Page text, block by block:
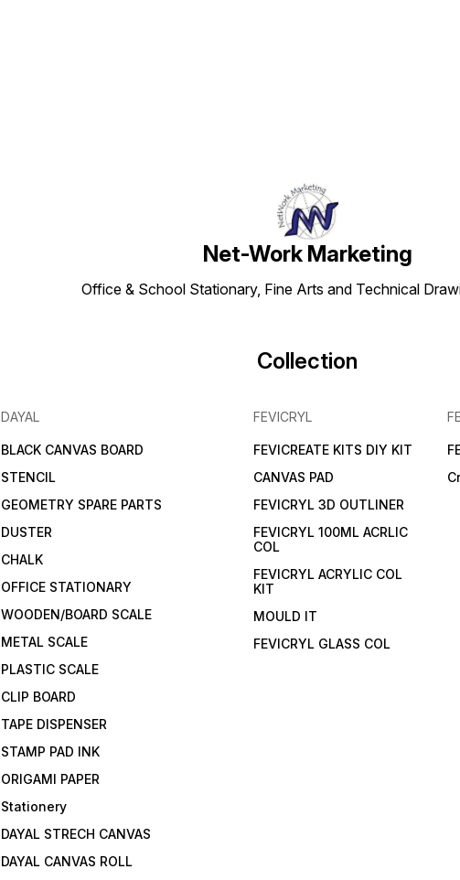
Net-Work Marketing
Office & School Stationary, Fine Arts and Technical
Collection
DAYAL
BLACK CANVAS BOARD
STENCIL
GEOMETRY SPARE PARTS
DUSTER
CHALK
OFFICE STATIONARY
WOODEN/BOARD SCALE
METAL SCALE
PLASTIC SCALE
CLIP BOARD
TAPE DISPENSER
STAMP PAD INK
ORIGAMI PAPER
Stationery
DAYAL STRECH CANVAS
DAYAL CANVAS ROLL
FEVICRYL
FEVICREATE KITS DIY KIT
CANVAS PAD
FEVICRYL 3D OUTLINER
FEVICRYL 100ML ACRLIC
COL
FEVICRYL ACRYLIC COL
KIT
MOULD IT
FEVICRYL GLASS COL